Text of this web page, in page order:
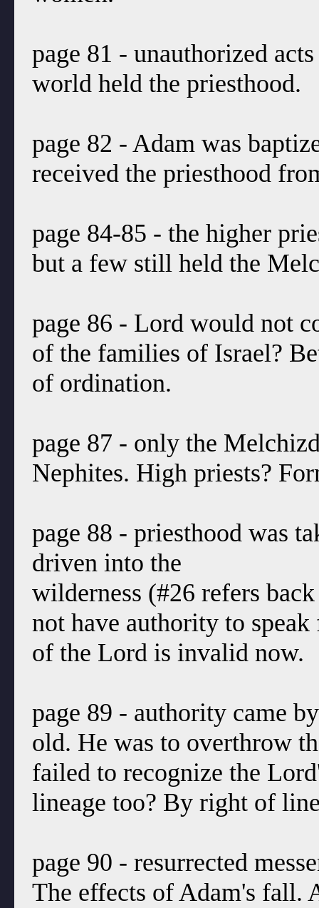
page 81 - unauthorized
world held the priesthood.
page 82 - Adam was
received the priesthood
page 84-85 - the higher
but a few still held the
page 86 - Lord would not
of the families of Israel?
of ordination.
page 87 - only the
Nephites. High priests?
page 88 - priesthood was
driven into the
wilderness (#26 refers
not have authority to
of the Lord is invalid now.
page 89 - authority came
old. He was to overthrow
failed to recognize the
lineage too? By right of
page 90 - resurrected
The effects of Adam's fall.